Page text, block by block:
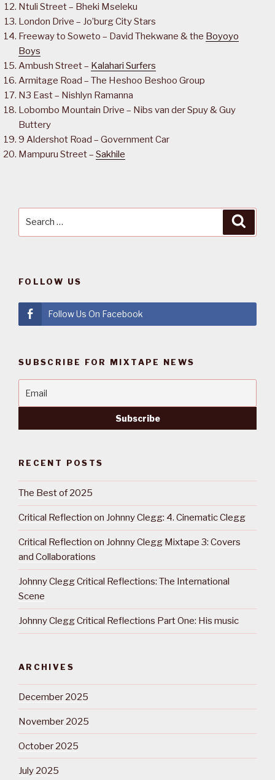
Ntuli Street – Bheki Mseleku
London Drive – Jo’burg City Stars
Freeway to Soweto – David Thekwane & the Boyoyo
Boys
Ambush Street – Kalahari Surfers
Armitage Road – The Heshoo Beshoo Group
N3 East – Nishlyn Ramanna
Lobombo Mountain Drive – Nibs van der Spuy & Guy
Buttery
9 Aldershot Road – Government Car
Mampuru Street – Sakhile
FOLLOW US
Follow Us On Facebook
SUBSCRIBE FOR MIXTAPE NEWS
RECENT POSTS
The Best of 2025
Critical Reflection on Johnny Clegg: 4. Cinematic Clegg
Critical Reflection on Johnny Clegg Mixtape 3: Covers
and Collaborations
Johnny Clegg Critical Reflections: The International
Scene
Johnny Clegg Critical Reflections Part One: His music
ARCHIVES
December 2025
November 2025
October 2025
July 2025